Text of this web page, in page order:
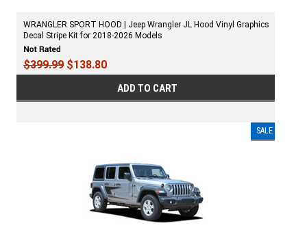
WRANGLER SPORT HOOD | Jeep Wrangler JL Hood Vinyl Graphics
Decal Stripe Kit for 2018-2026 Models
$399.99 $138.80
ADD TO CART
SALE